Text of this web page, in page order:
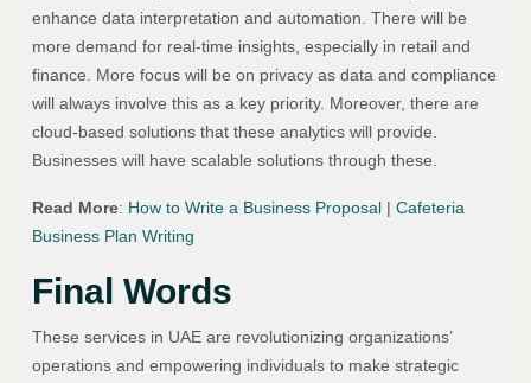
enhance data interpretation and automation. There will be
more demand for real-time insights, especially in retail and
finance. More focus will be on privacy as data and compliance
will always involve this as a key priority. Moreover, there are
cloud-based solutions that these analytics will provide.
Businesses will have scalable solutions through these.
Read More: How to Write a Business Proposal | Cafeteria
Business Plan Writing
Final Words
These services in UAE are revolutionizing organizations’
operations and empowering individuals to make strategic